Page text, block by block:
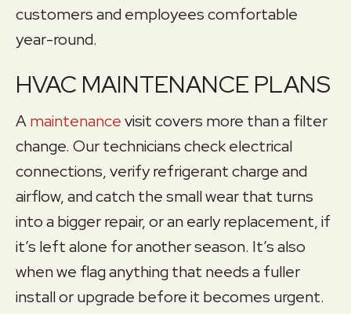
customers and employees comfortable
year-round.
HVAC MAINTENANCE PLANS
Amaintenancevisit covers more than a filter
change. Our technicians check electrical
connections, verify refrigerant charge and
airflow, and catch the small wear that turns
into a bigger repair, or an early replacement, if
it’s left alone for another season. It’s also
when we flag anything that needs a fuller
install or upgrade before it becomes urgent.